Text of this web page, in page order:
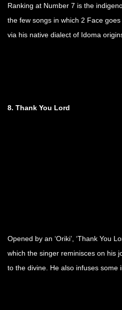
Ranking at Number 7 is the
the few songs in which 2 Face
via his native dialect of Idoma
8. Thank You Lord
Opened by an ‘Oriki’, ‘Thank You
which the singer reminisces on his
to the divine. He also infuses some